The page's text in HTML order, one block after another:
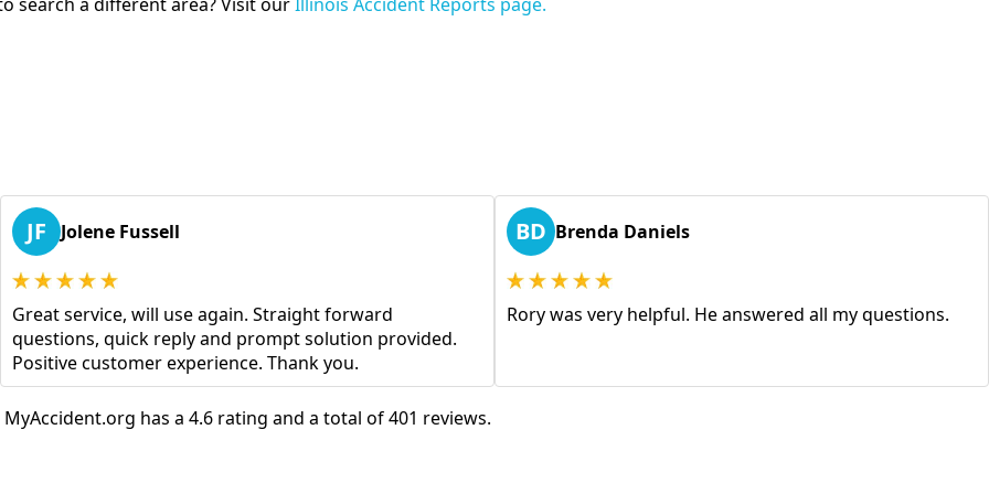
JF Jolene Fussell
Great service, will use again. Straight forward
questions, quick reply and prompt solution provided.
Positive customer experience. Thank you.
BD Brenda Daniels
Rory was very helpful. He answered all my questions.
MyAccident.org has a 4.6 rating and a total of 401 reviews.